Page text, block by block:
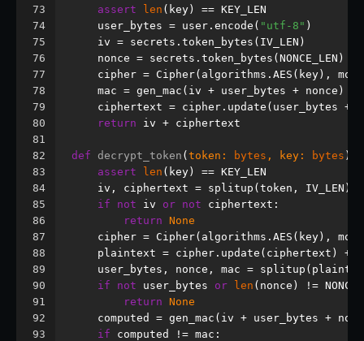
73
74
75
76
77
78
79
80
81
82
83
84
85
86
87
88
89
90
91
92
93
assert
len (key) == KEY_LEN
    user_bytes = user.encode(
"utf-8" )
    iv = secrets.token_bytes(IV_LEN)
    nonce = secrets.token_bytes(NONCE_LEN)
cipher = Cipher(algorithms.AES(key),
    mac = gen_mac(iv + user_bytes + nonce)
ciphertext = cipher.update(user_bytes +
return iv + ciphertext
def decrypt_token (token: bytes , key: bytes )
assert
len (key) == KEY_LEN
    iv, ciphertext = splitup(token, IV_LEN)
if
not iv or not ciphertext:
return None
cipher = Cipher(algorithms.AES(key),
plaintext = cipher.update(ciphertext) +
user_bytes, nonce, mac =
if
not user_bytes or len (nonce) !=
return None
computed = gen_mac(iv + user_bytes +
if computed != mac: